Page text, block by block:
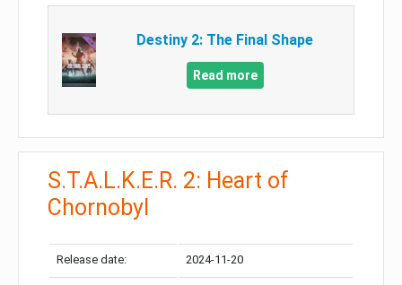
Destiny 2: The Final Shape
Read more
S.T.A.L.K.E.R. 2: Heart of
Chornobyl
Release date: 2024-11-20